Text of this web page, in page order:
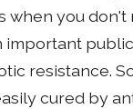
when you don't
important
resistance.
cured by